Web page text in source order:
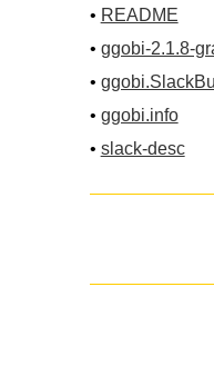
• README
• ggobi-2.1.8-
•
• ggobi.info
• slack-desc